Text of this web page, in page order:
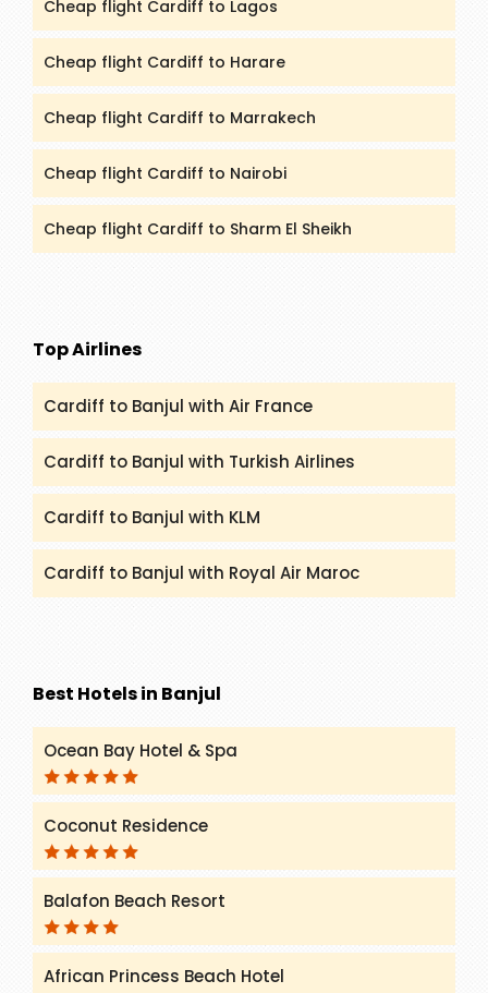
Cheap flight Cardiff to Lagos
Cheap flight Cardiff to Harare
Cheap flight Cardiff to Marrakech
Cheap flight Cardiff to Nairobi
Cheap flight Cardiff to Sharm El Sheikh
Top Airlines
Cardiff to Banjul with Air France
Cardiff to Banjul with Turkish Airlines
Cardiff to Banjul with KLM
Cardiff to Banjul with Royal Air Maroc
Best Hotels in Banjul
Ocean Bay Hotel & Spa
Coconut Residence
Balafon Beach Resort
African Princess Beach Hotel